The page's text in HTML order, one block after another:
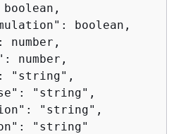
boolean,
number,
number,
"string",
"string",
"string",
"string"